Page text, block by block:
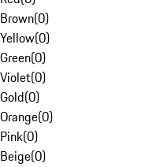
Brown(0)
Yellow(0)
Green(0)
Violet(0)
Gold(0)
Orange(0)
Pink(0)
Beige(0)